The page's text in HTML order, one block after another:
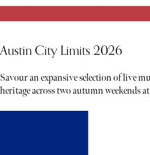
Austin City Limits 2026
Savour an expansive selection of live
heritage across two autumn weekends